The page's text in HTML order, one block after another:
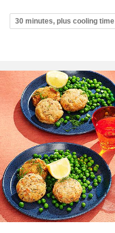
30 minutes, plus cooling time